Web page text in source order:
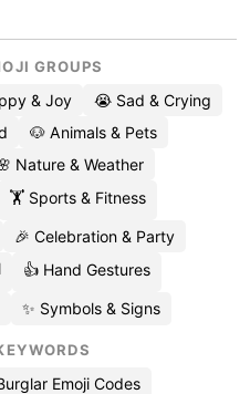
GROUPS
& Joy
😭 Sad & Crying
🐶 Animals & Pets
Nature & Weather
🏋️ Sports & Fitness
🎉 Celebration & Party
👍 Hand Gestures
✨ Symbols & Signs
Emoji Codes